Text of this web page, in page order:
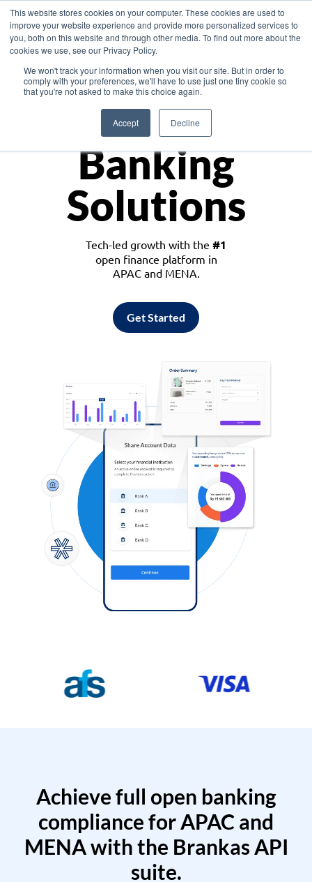
This website stores cookies on your computer. These cookies are used to
improve your website experience and provide more personalized services to
you, both on this website and through other media. To find out more about the
cookies we use, see our Privacy Policy.
We won't track your information when you visit our site. But in order to
comply with your preferences, we'll have to use just one tiny cookie so
that you're not asked to make this choice again.
Accept Decline
Asia
Monetize
Banking
Solutions
Tech-led growth with the #1
open finance platform in
APAC and MENA.
Get Started
Achieve full open banking
compliance for APAC and
MENA with the Brankas API
suite.